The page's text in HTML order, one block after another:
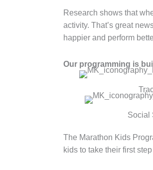
Research shows that
activity. That’s great
happier and perform
Our programming is
Social
The Marathon Kids
kids to take their first